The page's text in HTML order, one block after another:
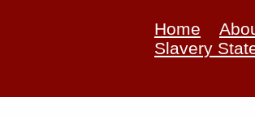
Home
Slavery